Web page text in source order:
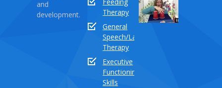
and
development.
Feeding
Therapy
General
Speech/Language
Therapy
Executive
Functioning
Skills